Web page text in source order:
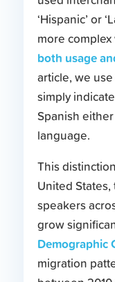
‘Hispanic’ or
more complex
both usage
article, we use
simply
Spanish
language.
This
United
speakers
grow
Demographic
migration